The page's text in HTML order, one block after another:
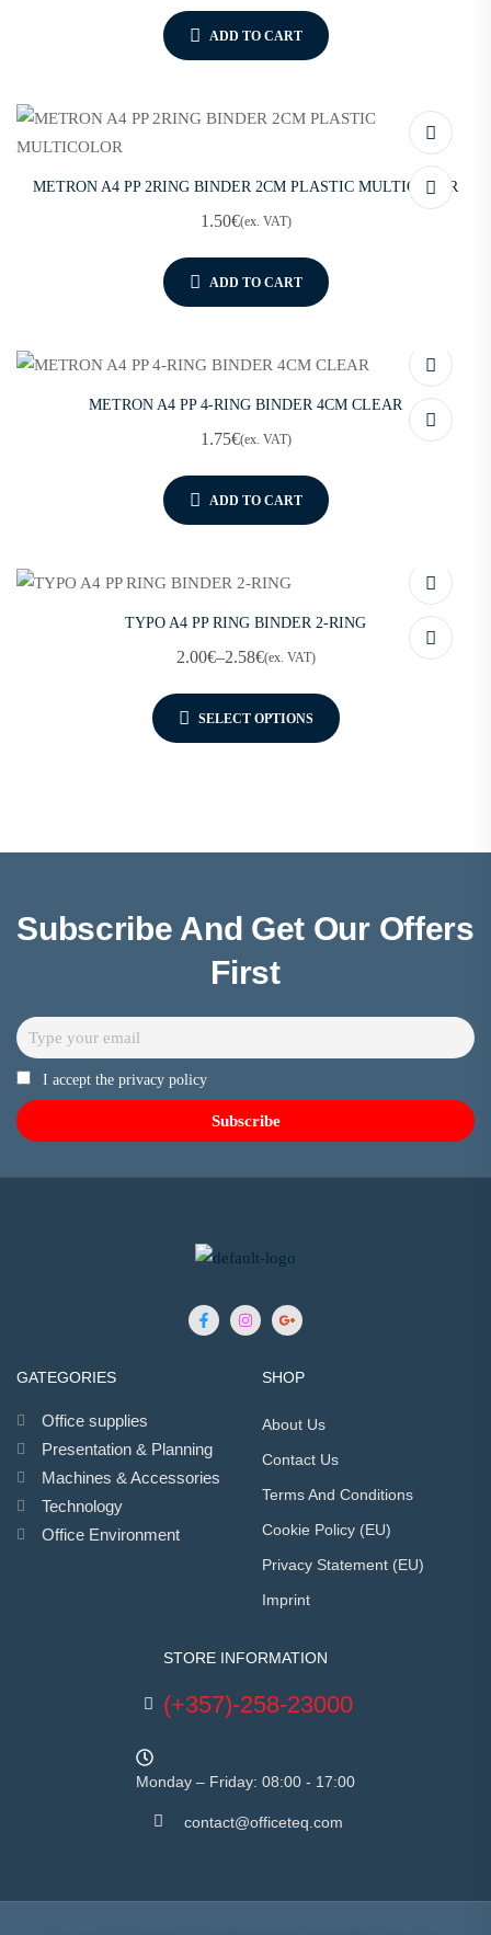
ADD TO CART
METRON A4 PP 2RING BINDER 2CM PLASTIC MULTICOLOR
1.50€(ex. VAT)
ADD TO CART
METRON A4 PP 4-RING BINDER 4CM CLEAR
1.75€(ex. VAT)
ADD TO CART
TYPO A4 PP RING BINDER 2-RING
2.00€–2.58€(ex. VAT)
SELECT OPTIONS
Subscribe And Get Our Offers
First
I accept the privacy policy
GATEGORIES
Office supplies
Presentation & Planning
Machines & Accessories
Technology
Office Environment
SHOP
About Us
Contact Us
Terms And Conditions
Cookie Policy (EU)
Privacy Statement (EU)
Imprint
STORE INFORMATION
(+357)-258-23000
Monday – Friday: 08:00 - 17:00
contact@officeteq.com